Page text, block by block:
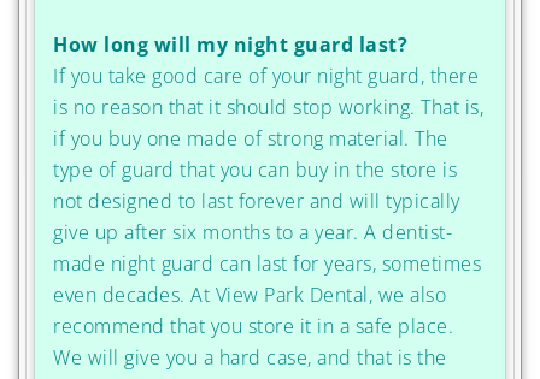
How long will my night guard last?
If you take good care of your night guard, there
is no reason that it should stop working. That is,
if you buy one made of strong material. The
type of guard that you can buy in the store is
not designed to last forever and will typically
give up after six months to a year. A dentist-
made night guard can last for years, sometimes
even decades. At View Park Dental, we also
recommend that you store it in a safe place.
We will give you a hard case, and that is the